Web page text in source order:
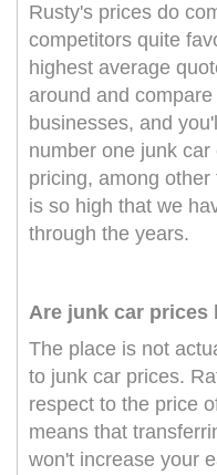
Rusty's prices do
competitors quite
highest average
around and
businesses, and
number one junk
pricing, among
is so high that we
through the years.
Are junk car prices
The place is not
to junk car prices.
respect to the price
means that
won't increase your